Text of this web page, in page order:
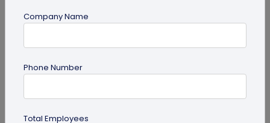
Digital Business Card
How to Create a Digital Visiting Card for
A digital visiting card is a digital version of a
Company Name
Phone Number
Total Employees